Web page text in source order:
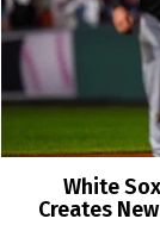
White
Creates